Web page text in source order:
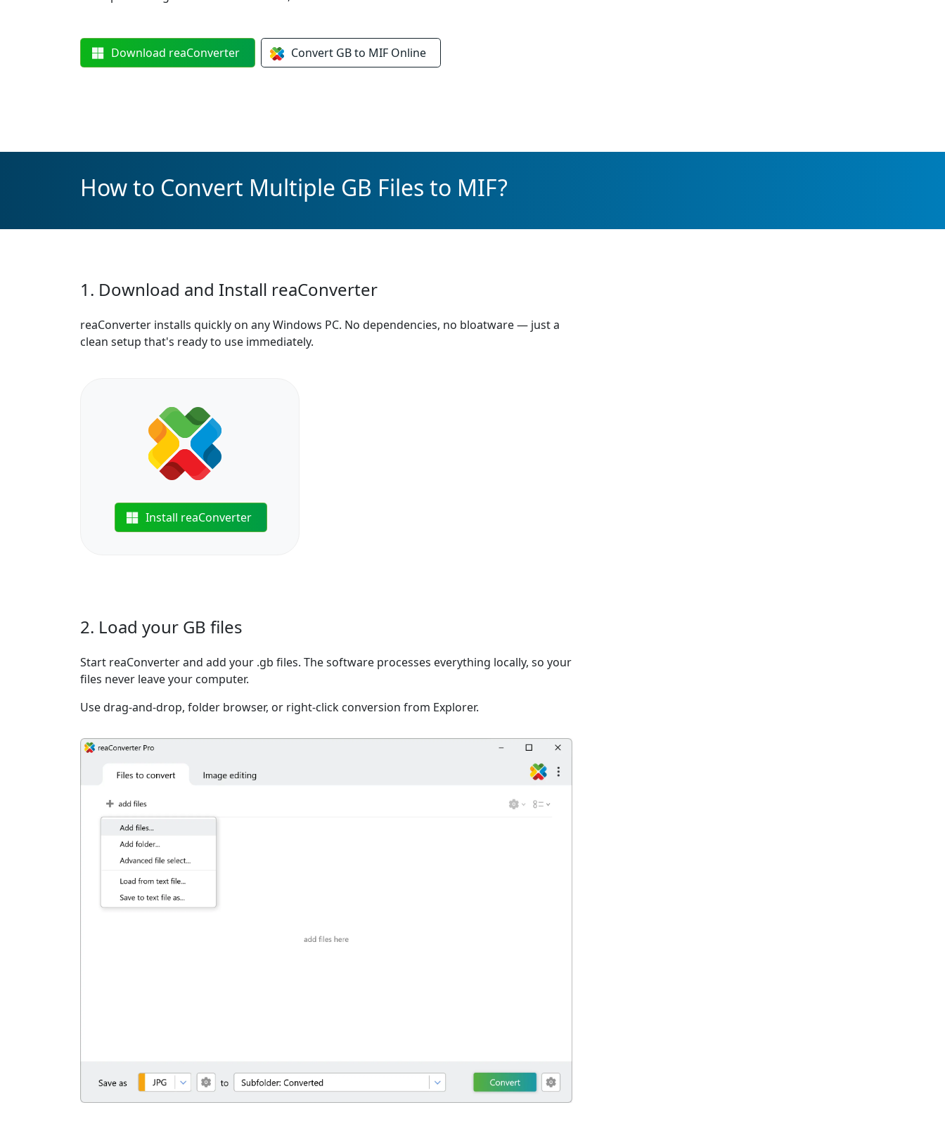
Download reaConverter Convert GB to MIF Online
How to Convert Multiple GB Files to MIF?
1. Download and Install reaConverter
reaConverter installs quickly on any Windows PC. No dependencies, no bloatware — just a
clean setup that's ready to use immediately.
Install reaConverter
2. Load your GB files
Start reaConverter and add your .gb files. The software processes everything locally, so your
files never leave your computer.
Use drag-and-drop, folder browser, or right-click conversion from Explorer.